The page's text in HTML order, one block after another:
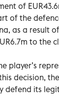
of
of the
as a result
to the
player’s
decision,
defend its